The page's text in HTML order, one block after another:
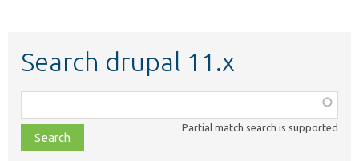
Search drupal 11.x
class,
file,
topic,
Partial match search is supported